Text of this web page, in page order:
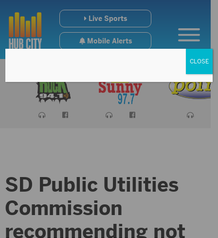
Live Sports
Mobile Alerts
SD Public Utilities
Commission
recommending not
CLOSE